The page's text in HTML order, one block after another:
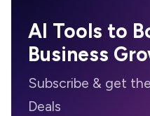
AI Tools to
Business
Subscribe & get
Deals